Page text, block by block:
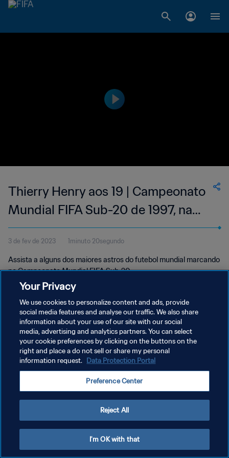
Thierry Henry aos 19 | Campeonato
Mundial FIFA Sub-20 de 1997, na
Malásia
3 de fev de 2023 1minuto 20segundo
Assista a alguns dos maiores astros do futebol mundial marcando
no Campeonato Mundial FIFA Sub-20.
POLÍTICA DE PRIVACIDADE
TERMOS DE SERVIÇO
ADMINISTRAR AS PREFERÊNCIAS DE COOKIES
Your Privacy
We use cookies to personalize content and ads, provide
social media features and analyse our traffic. We also share
information about your use of our site with our social
media, advertising and analytics partners. You can select
your cookie preferences by clicking on the buttons on the
right and place a do not sell or share my personal
information request. Data Protection Portal
Preference Center
Reject All
I'm OK with that